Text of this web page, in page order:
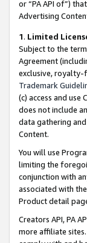
or “PA API of”)
Advertising
1. Limited
Subject to the
Agreement
exclusive, royalty-
Trademark
(c) access and use
does not include
data gathering
Content.
You will use
limiting the
conjunction with
associated with
Product detail
Creators API, PA
more affiliate